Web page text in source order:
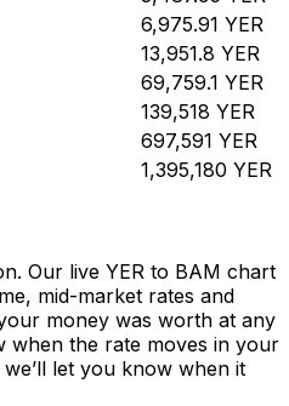
6,975.91 YER
13,951.8 YER
69,759.1 YER
139,518 YER
697,591 YER
1,395,180 YER
Our live YER to BAM chart
mid-market rates and
money was worth at any
when the rate moves in your
let you know when it